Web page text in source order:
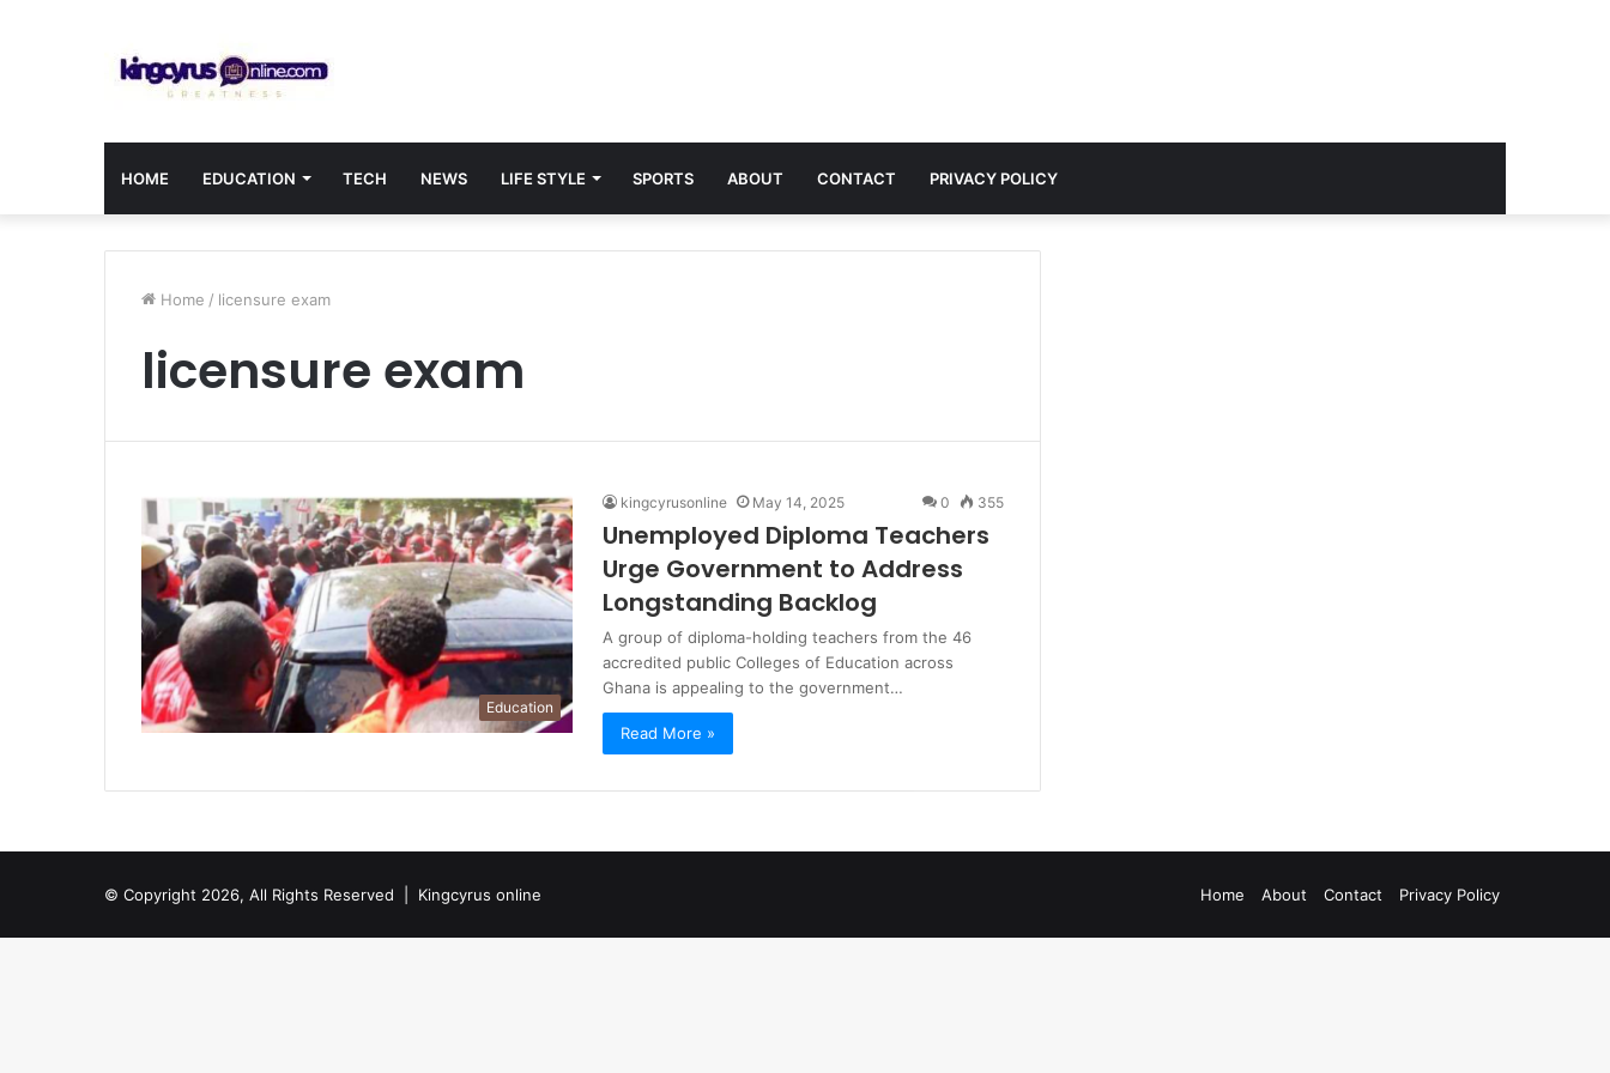
HOME EDUCATION TECH NEWS LIFE STYLE SPORTS ABOUT CONTACT PRIVACY POLICY
Home / licensure exam
licensure exam
Education
kingcyrusonline May 14, 2025 0 355
Unemployed Diploma Teachers
Urge Government to Address
Longstanding Backlog
A group of diploma-holding teachers from the 46
accredited public Colleges of Education across
Ghana is appealing to the government…
Read More »
© Copyright 2026, All Rights Reserved | Kingcyrus online Home About Contact Privacy Policy